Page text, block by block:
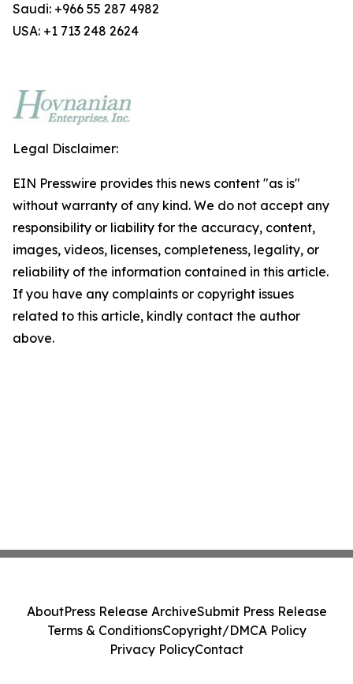
Saudi: +966 55 287 4982
USA: +1 713 248 2624
Legal Disclaimer:
EIN Presswire provides this news content "as is"
without warranty of any kind. We do not accept any
responsibility or liability for the accuracy, content,
images, videos, licenses, completeness, legality, or
reliability of the information contained in this article.
If you have any complaints or copyright issues
related to this article, kindly contact the author
above.
AboutPress Release ArchiveSubmit Press Release
Terms & ConditionsCopyright/DMCA Policy
Privacy PolicyContact